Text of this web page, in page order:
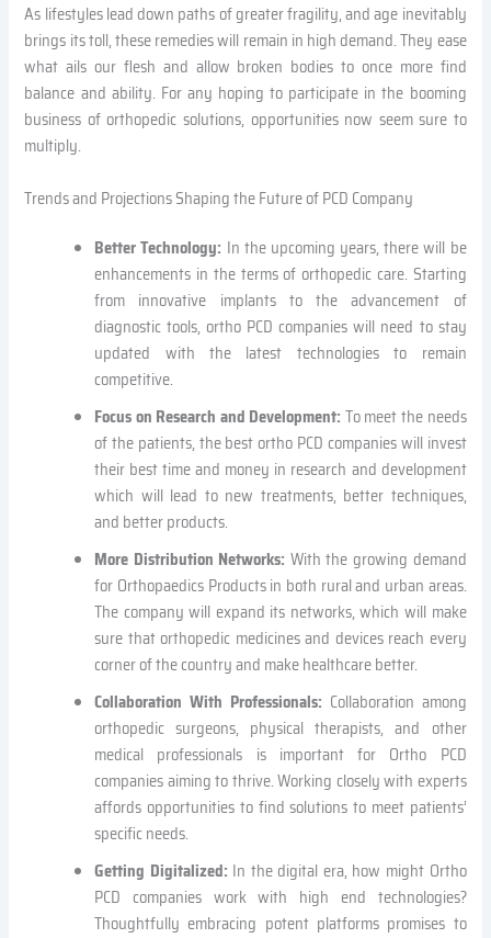
As lifestyles lead down paths of greater fragility, and age inevitably
brings its toll, these remedies will remain in high demand. They ease
what ails our flesh and allow broken bodies to once more find
balance and ability. For any hoping to participate in the booming
business of orthopedic solutions, opportunities now seem sure to
multiply.
Trends and Projections Shaping the Future of PCD Company
Better Technology: In the upcoming years, there will be
enhancements in the terms of orthopedic care. Starting
from innovative implants to the advancement of
diagnostic tools, ortho PCD companies will need to stay
updated with the latest technologies to remain
competitive.
Focus on Research and Development: To meet the needs
of the patients, the best ortho PCD companies will invest
their best time and money in research and development
which will lead to new treatments, better techniques,
and better products.
More Distribution Networks: With the growing demand
for Orthopaedics Products in both rural and urban areas.
The company will expand its networks, which will make
sure that orthopedic medicines and devices reach every
corner of the country and make healthcare better.
Collaboration With Professionals: Collaboration among
orthopedic surgeons, physical therapists, and other
medical professionals is important for Ortho PCD
companies aiming to thrive. Working closely with experts
affords opportunities to find solutions to meet patients’
specific needs.
Getting Digitalized: In the digital era, how might Ortho
PCD companies work with high end technologies?
Thoughtfully embracing potent platforms promises to